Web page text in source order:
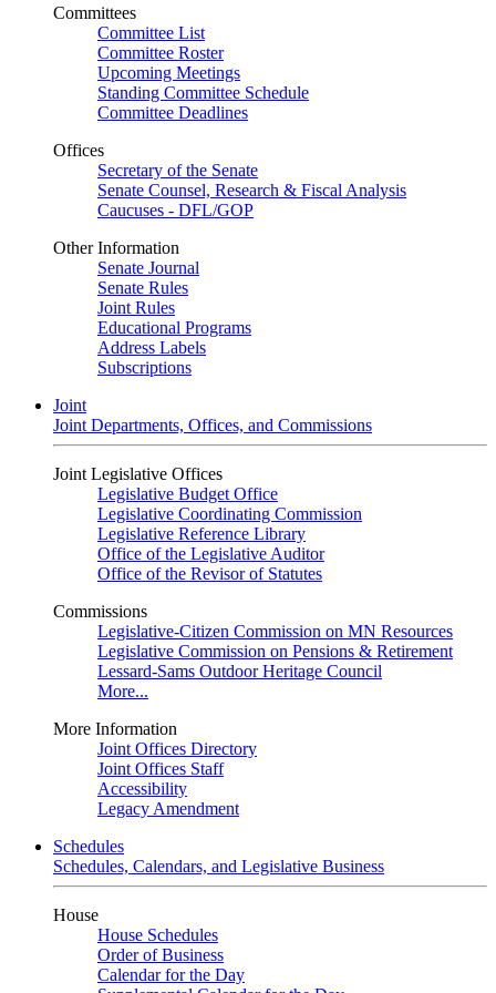
Committees
Committee List
Committee Roster
Upcoming Meetings
Standing Committee Schedule
Committee Deadlines
Offices
Secretary of the Senate
Senate Counsel, Research & Fiscal Analysis
Caucuses - DFL/GOP
Other Information
Senate Journal
Senate Rules
Joint Rules
Educational Programs
Address Labels
Subscriptions
Joint
Joint Departments, Offices, and Commissions
Joint Legislative Offices
Legislative Budget Office
Legislative Coordinating Commission
Legislative Reference Library
Office of the Legislative Auditor
Office of the Revisor of Statutes
Commissions
Legislative-Citizen Commission on MN Resources
Legislative Commission on Pensions & Retirement
Lessard-Sams Outdoor Heritage Council
More...
More Information
Joint Offices Directory
Joint Offices Staff
Accessibility
Legacy Amendment
Schedules
Schedules, Calendars, and Legislative Business
House
House Schedules
Order of Business
Calendar for the Day